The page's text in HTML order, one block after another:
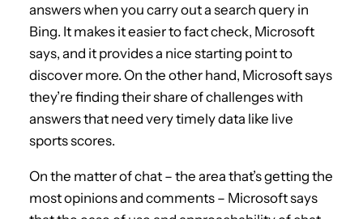
answers when you carry out a search query in
Bing. It makes it easier to fact check, Microsoft
says, and it provides a nice starting point to
discover more. On the other hand, Microsoft says
they’re finding their share of challenges with
answers that need very timely data like live
sports scores.
On the matter of chat – the area that’s getting the
most opinions and comments – Microsoft says